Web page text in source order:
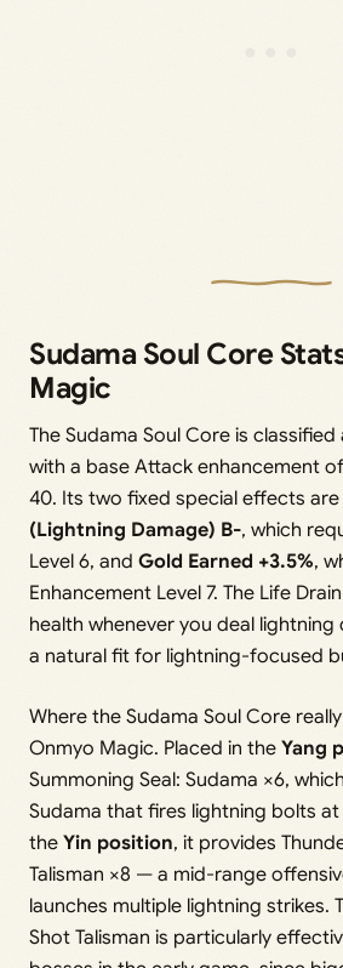
Sudama Soul Core
Magic
The Sudama Soul Core is classified
with a base Attack enhancement
40. Its two fixed special effects are
(Lightning Damage) B-, which
Level 6, and Gold Earned +3.5%,
Enhancement Level 7. The Life
health whenever you deal
a natural fit for lightning-focused
Where the Sudama Soul Core
Onmyo Magic. Placed in the Yang
Summoning Seal: Sudama ×6,
Sudama that fires lightning bolts at
the Yin position, it provides
Talisman ×8 — a mid-range
launches multiple lightning strikes.
Shot Talisman is particularly